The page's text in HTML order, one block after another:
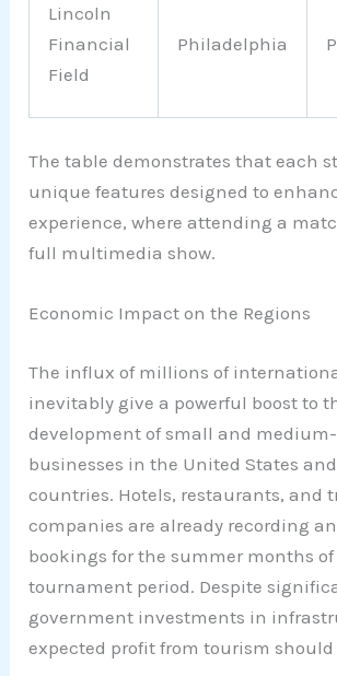
Lincoln
Financial
Field
Philadelphia
The table demonstrates that each
unique features designed to
experience, where attending a
full multimedia show.
Economic Impact on the Regions
The influx of millions of
inevitably give a powerful boost to
development of small and
businesses in the United States
countries. Hotels, restaurants, and
companies are already recording
bookings for the summer months
tournament period. Despite
government investments in
expected profit from tourism